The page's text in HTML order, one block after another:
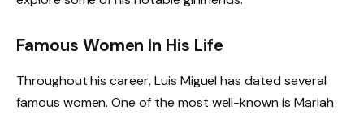
Famous Women In His Life
Throughout his career, Luis Miguel has dated several
famous women. One of the most well-known is Mariah